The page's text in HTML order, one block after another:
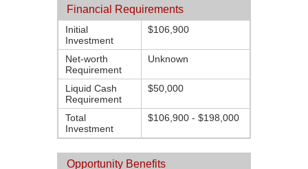
Financial Requirements
Initial
Investment
$106,900
Net-worth
Requirement
Unknown
Liquid Cash
Requirement
$50,000
Total
Investment
$106,900 - $198,000
Opportunity Benefits